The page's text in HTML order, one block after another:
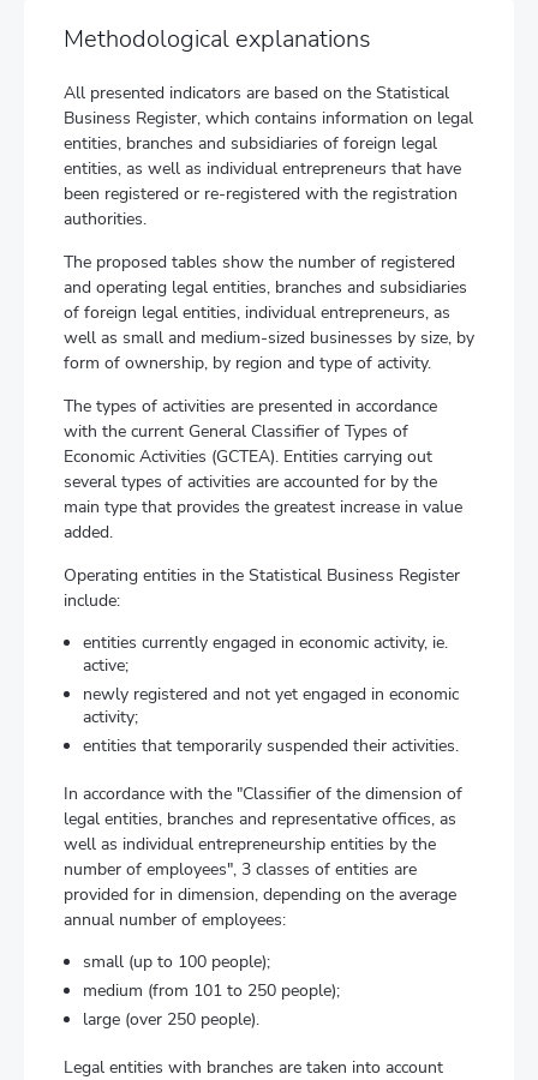
Methodological explanations
All presented indicators are based on the Statistical
Business Register, which contains information on legal
entities, branches and subsidiaries of foreign legal
entities, as well as individual entrepreneurs that have
been registered or re-registered with the registration
authorities.
The proposed tables show the number of registered
and operating legal entities, branches and subsidiaries
of foreign legal entities, individual entrepreneurs, as
well as small and medium-sized businesses by size, by
form of ownership, by region and type of activity.
The types of activities are presented in accordance
with the current General Classifier of Types of
Economic Activities (GCTEA). Entities carrying out
several types of activities are accounted for by the
main type that provides the greatest increase in value
added.
Operating entities in the Statistical Business Register
include:
entities currently engaged in economic activity, ie.
active;
newly registered and not yet engaged in economic
activity;
entities that temporarily suspended their activities.
In accordance with the "Classifier of the dimension of
legal entities, branches and representative offices, as
well as individual entrepreneurship entities by the
number of employees", 3 classes of entities are
provided for in dimension, depending on the average
annual number of employees:
small (up to 100 people);
medium (from 101 to 250 people);
large (over 250 people).
Legal entities with branches are taken into account